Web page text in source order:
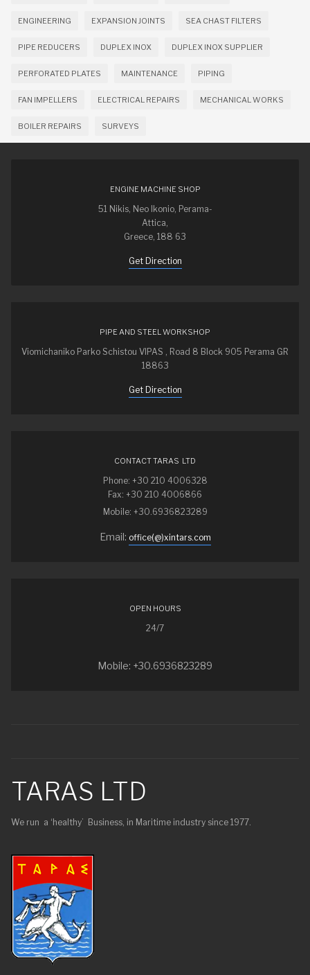
ENGINEERING EXPANSION JOINTS SEA CHAST FILTERS
PIPE REDUCERS DUPLEX INOX DUPLEX INOX SUPPLIER
PERFORATED PLATES MAINTENANCE PIPING
FAN IMPELLERS ELECTRICAL REPAIRS MECHANICAL WORKS
BOILER REPAIRS SURVEYS
ENGINE MACHINE SHOP
51 Nikis, Neo Ikonio, Perama-
Attica,
Greece, 188 63
Get Direction
PIPE AND STEEL WORKSHOP
Viomichaniko Parko Schistou VIPAS , Road 8 Block 905 Perama GR
18863
Get Direction
CONTACT TARAS LTD
Phone: +30 210 4006328
Fax: +30 210 4006866
Mobile: +30.6936823289
Email: office(@)xintars.com
OPEN HOURS
24/7
Mobile: +30.6936823289
TARAS LTD
We run a ‘healthy’ Business, in Maritime industry since 1977.